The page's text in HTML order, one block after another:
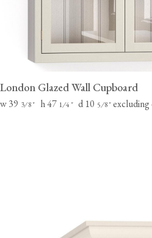
London Glazed Wall Cupboard
w 39 3⁄8"h 47 1⁄4"d 10 5⁄8"excluding